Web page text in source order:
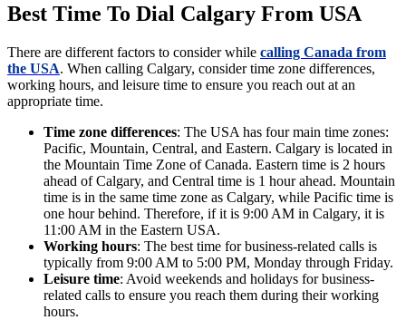
Best Time To Dial Calgary From USA
There are different factors to consider while calling Canada from
the USA. When calling Calgary, consider time zone differences,
working hours, and leisure time to ensure you reach out at an
appropriate time.
Time zone differences: The USA has four main time zones:
Pacific, Mountain, Central, and Eastern. Calgary is located in
the Mountain Time Zone of Canada. Eastern time is 2 hours
ahead of Calgary, and Central time is 1 hour ahead. Mountain
time is in the same time zone as Calgary, while Pacific time is
one hour behind. Therefore, if it is 9:00 AM in Calgary, it is
11:00 AM in the Eastern USA.
Working hours: The best time for business-related calls is
typically from 9:00 AM to 5:00 PM, Monday through Friday.
Leisure time: Avoid weekends and holidays for business-
related calls to ensure you reach them during their working
hours.